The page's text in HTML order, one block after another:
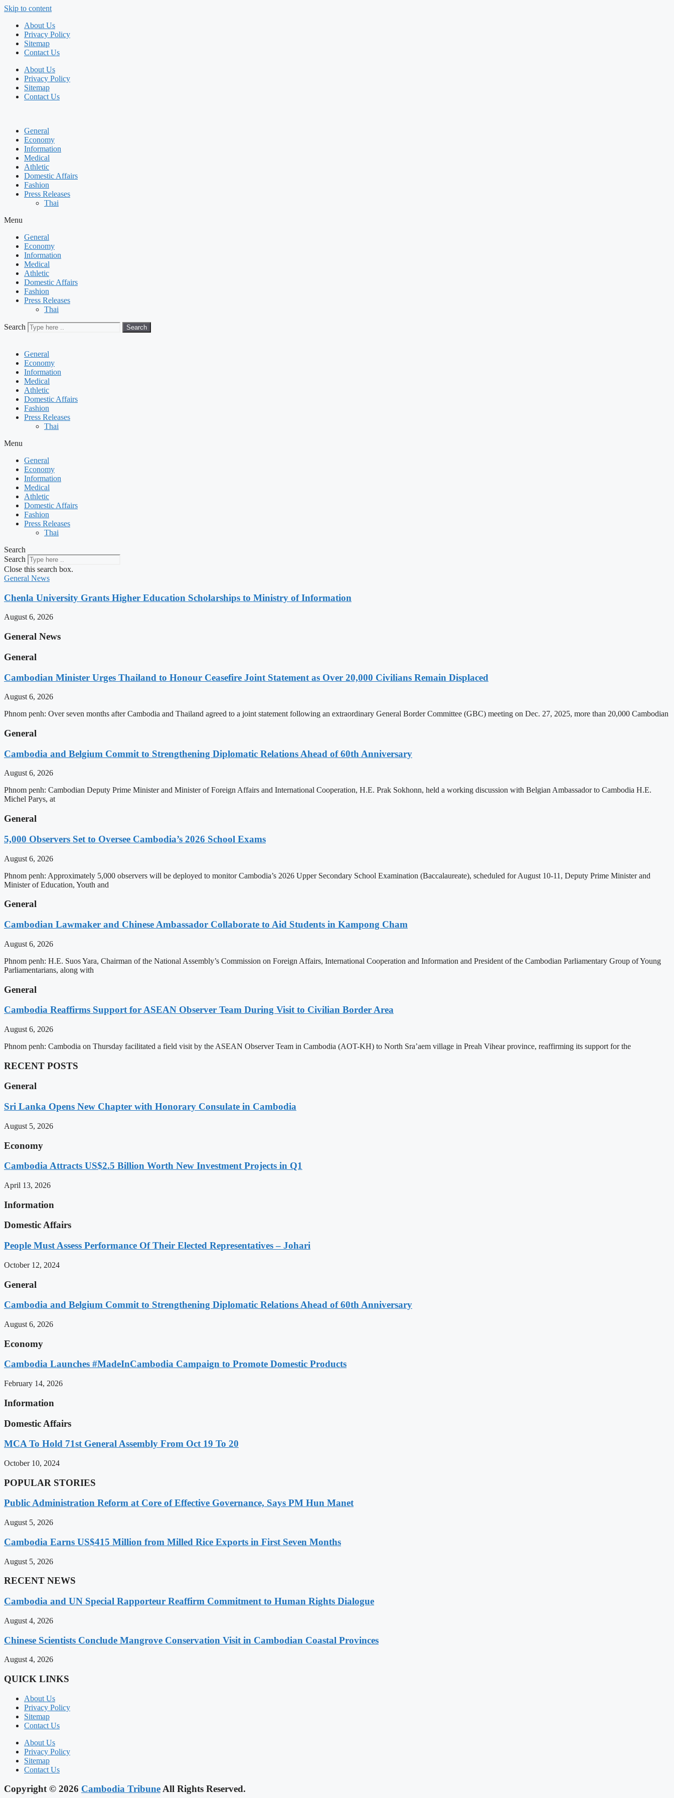
Skip to content
About Us
Privacy Policy
Sitemap
Contact Us
About Us
Privacy Policy
Sitemap
Contact Us
General
Economy
Information
Medical
Athletic
Domestic Affairs
Fashion
Press Releases
Thai
Menu
General
Economy
Information
Medical
Athletic
Domestic Affairs
Fashion
Press Releases
Thai
Search Search
General
Economy
Information
Medical
Athletic
Domestic Affairs
Fashion
Press Releases
Thai
Menu
General
Economy
Information
Medical
Athletic
Domestic Affairs
Fashion
Press Releases
Thai
Search
Search
Close this search box.
General News
Chenla University Grants Higher Education Scholarships to Ministry of Information
August 6, 2026
General News
General
Cambodian Minister Urges Thailand to Honour Ceasefire Joint Statement as Over 20,000 Civilians Remain Displaced
August 6, 2026
Phnom penh: Over seven months after Cambodia and Thailand agreed to a joint statement following an extraordinary General Border Committee (GBC) meeting on Dec. 27, 2025, more than 20,000 Cambodian
General
Cambodia and Belgium Commit to Strengthening Diplomatic Relations Ahead of 60th Anniversary
August 6, 2026
Phnom penh: Cambodian Deputy Prime Minister and Minister of Foreign Affairs and International Cooperation, H.E. Prak Sokhonn, held a working discussion with Belgian Ambassador to Cambodia H.E.
Michel Parys, at
General
5,000 Observers Set to Oversee Cambodia’s 2026 School Exams
August 6, 2026
Phnom penh: Approximately 5,000 observers will be deployed to monitor Cambodia’s 2026 Upper Secondary School Examination (Baccalaureate), scheduled for August 10-11, Deputy Prime Minister and
Minister of Education, Youth and
General
Cambodian Lawmaker and Chinese Ambassador Collaborate to Aid Students in Kampong Cham
August 6, 2026
Phnom penh: H.E. Suos Yara, Chairman of the National Assembly’s Commission on Foreign Affairs, International Cooperation and Information and President of the Cambodian Parliamentary Group of Young
Parliamentarians, along with
General
Cambodia Reaffirms Support for ASEAN Observer Team During Visit to Civilian Border Area
August 6, 2026
Phnom penh: Cambodia on Thursday facilitated a field visit by the ASEAN Observer Team in Cambodia (AOT-KH) to North Sra’aem village in Preah Vihear province, reaffirming its support for the
RECENT POSTS
General
Sri Lanka Opens New Chapter with Honorary Consulate in Cambodia
August 5, 2026
Economy
Cambodia Attracts US$2.5 Billion Worth New Investment Projects in Q1
April 13, 2026
Information
Domestic Affairs
People Must Assess Performance Of Their Elected Representatives – Johari
October 12, 2024
General
Cambodia and Belgium Commit to Strengthening Diplomatic Relations Ahead of 60th Anniversary
August 6, 2026
Economy
Cambodia Launches #MadeInCambodia Campaign to Promote Domestic Products
February 14, 2026
Information
Domestic Affairs
MCA To Hold 71st General Assembly From Oct 19 To 20
October 10, 2024
POPULAR STORIES
Public Administration Reform at Core of Effective Governance, Says PM Hun Manet
August 5, 2026
Cambodia Earns US$415 Million from Milled Rice Exports in First Seven Months
August 5, 2026
RECENT NEWS
Cambodia and UN Special Rapporteur Reaffirm Commitment to Human Rights Dialogue
August 4, 2026
Chinese Scientists Conclude Mangrove Conservation Visit in Cambodian Coastal Provinces
August 4, 2026
QUICK LINKS
About Us
Privacy Policy
Sitemap
Contact Us
About Us
Privacy Policy
Sitemap
Contact Us
Copyright © 2026 Cambodia TribuneAll Rights Reserved.